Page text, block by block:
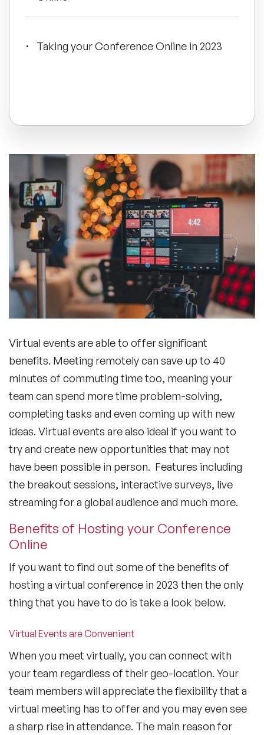
🔥 LGBT Speakers
🔥 ⁠⁠Celebrity Speakers
🔥 Creativity Speakers
🔥 Customer Experience Speakers
🔥 Cyber Security Speakers
Taking your Conference Online in 2023
Virtual events are able to offer significant
benefits. Meeting remotely can save up to 40
minutes of commuting time too, meaning your
team can spend more time problem-solving,
completing tasks and even coming up with new
ideas. Virtual events are also ideal if you want to
try and create new opportunities that may not
have been possible in person. Features including
the breakout sessions, interactive surveys, live
streaming for a global audience and much more.
Benefits of Hosting your Conference
Online
If you want to find out some of the benefits of
hosting a virtual conference in 2023 then the only
thing that you have to do is take a look below.
Virtual Events are Convenient
When you meet virtually, you can connect with
your team regardless of their geo-location. Your
team members will appreciate the flexibility that a
virtual meeting has to offer and you may even see
a sharp rise in attendance. The main reason for